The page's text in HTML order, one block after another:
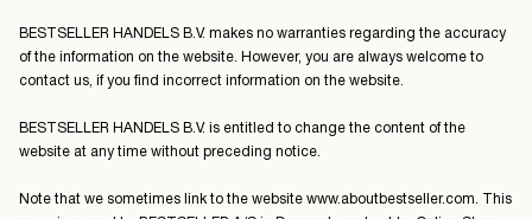
BESTSELLER HANDELS B.V. makes no warranties regarding the accuracy
of the information on the website. However, you are always welcome to
contact us, if you find incorrect information on the website.
BESTSELLER HANDELS B.V. is entitled to change the content of the
website at any time without preceding notice.
Note that we sometimes link to the website www.aboutbestseller.com. This